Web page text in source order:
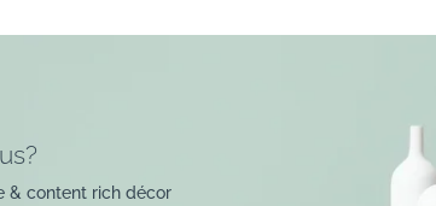
& content rich décor